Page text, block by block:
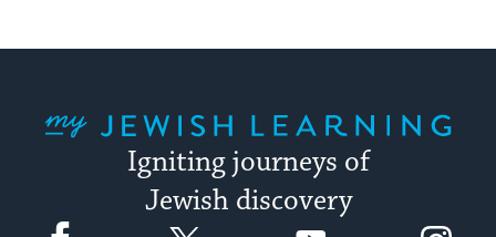
Igniting journeys of
Jewish discovery
Facebook YouTube